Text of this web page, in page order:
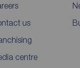
us
centre